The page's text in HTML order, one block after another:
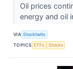
Oil prices
energy and oil
VIA Stocktwits
TOPICS ETFs Stocks